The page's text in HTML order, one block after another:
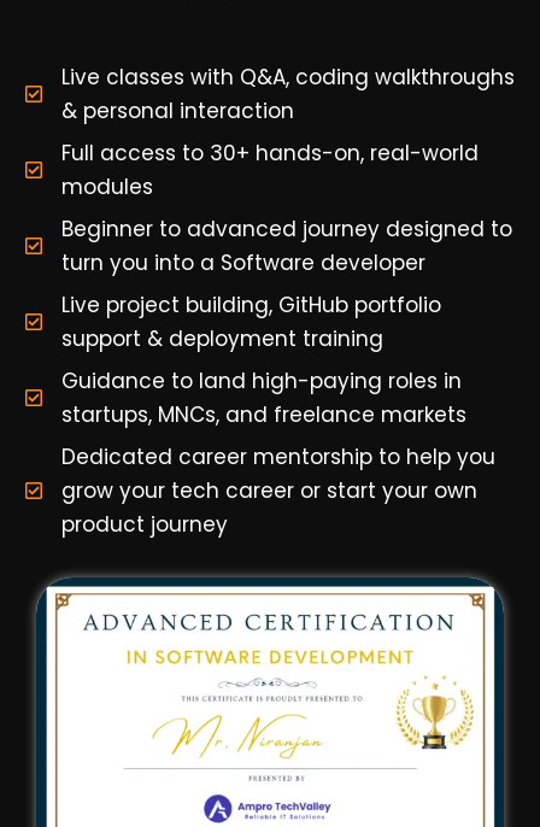
Live classes with Q&A, coding walkthroughs
& personal interaction
Full access to 30+ hands-on, real-world
modules
Beginner to advanced journey designed to
turn you into a Software developer
Live project building, GitHub portfolio
support & deployment training
Guidance to land high-paying roles in
startups, MNCs, and freelance markets
Dedicated career mentorship to help you
grow your tech career or start your own
product journey